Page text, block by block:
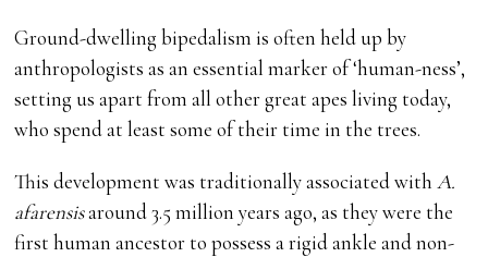
Ground-dwelling bipedalism is often held up by
anthropologists as an essential marker of ‘human-ness’,
setting us apart from all other great apes living today,
who spend at least some of their time in the trees.
This development was traditionally associated withA.
afarensisaround 3.5 million years ago, as they were the
first human ancestor to possess a rigid ankle and non-